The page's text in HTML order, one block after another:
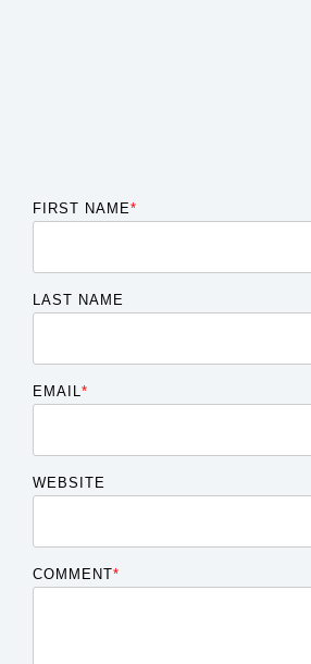
FIRST NAME*
LAST NAME
EMAIL *
WEBSITE
COMMENT*